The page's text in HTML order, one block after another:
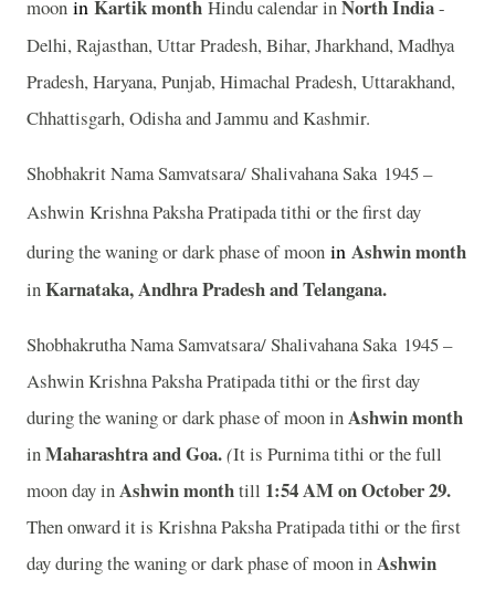
moon in Kartik month Hindu calendar inNorth India-
Delhi, Rajasthan, Uttar Pradesh, Bihar, Jharkhand, Madhya
Pradesh, Haryana, Punjab, Himachal Pradesh, Uttarakhand,
Chhattisgarh, Odisha and Jammu and Kashmir.
Shobhakrit Nama Samvatsara/ Shalivahana Saka 1945 –
Ashwin Krishna Paksha Pratipada tithi or the first day
during the waning or dark phase of moon in Ashwin month
inKarnataka, Andhra Pradesh and Telangana.
Shobhakrutha Nama Samvatsara/ Shalivahana Saka 1945 –
Ashwin Krishna Paksha Pratipada tithi or the first day
during the waning or dark phase of moon inAshwin month
inMaharashtra and Goa.(It is Purnima tithi or the full
moon day inAshwin monthtill 1:54 AM on October 29.
Then onward it is Krishna Paksha Pratipada tithi or the first
day during the waning or dark phase of moon inAshwin